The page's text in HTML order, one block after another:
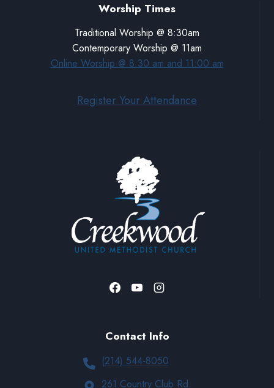
Worship Times
Traditional Worship @ 8:30am
Contemporary Worship @ 11am
Online Worship @ 8:30 am and 11:00 am
Register Your Attendance
Contact Info
(214) 544-8050
261 Country Club Rd.